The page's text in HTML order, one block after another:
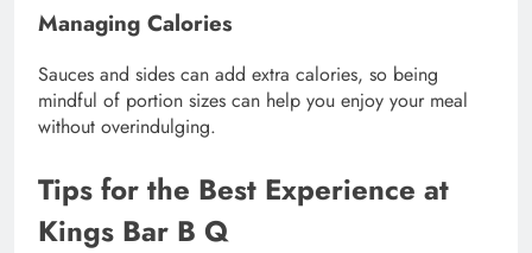
Managing Calories
Sauces and sides can add extra calories, so being
mindful of portion sizes can help you enjoy your meal
without overindulging.
Tips for the Best Experience at
Kings Bar B Q